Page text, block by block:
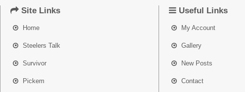
Site Links
Home
Steelers Talk
Survivor
Pickem
Useful Links
My Account
Gallery
New Posts
Contact